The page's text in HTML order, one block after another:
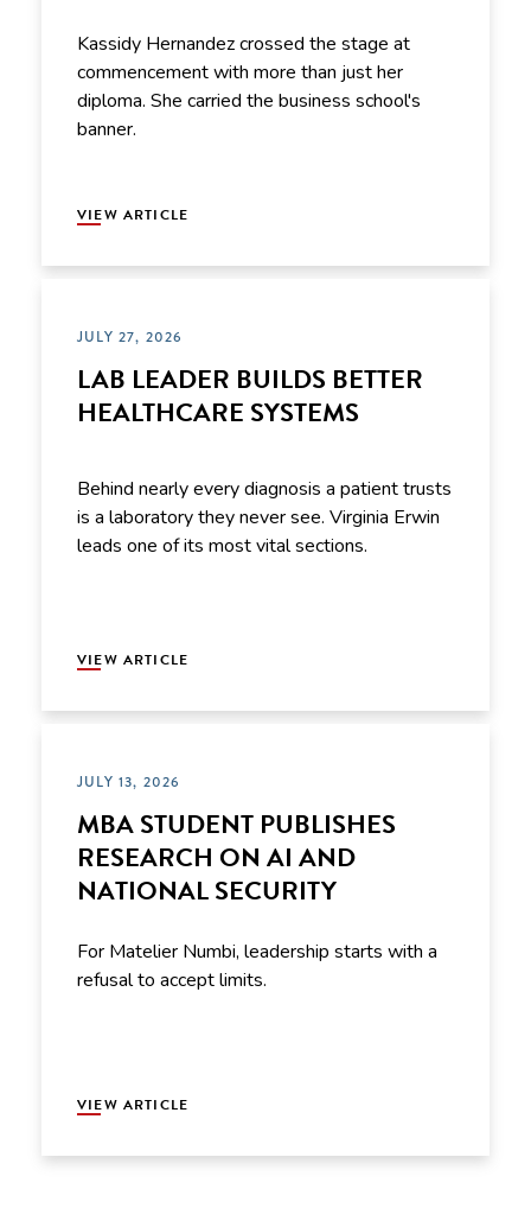
Kassidy Hernandez crossed the stage at
commencement with more than just her
diploma. She carried the business school's
banner.
VIEW ARTICLE
JULY 27, 2026
LAB LEADER BUILDS BETTER
HEALTHCARE SYSTEMS
Behind nearly every diagnosis a patient trusts
is a laboratory they never see. Virginia Erwin
leads one of its most vital sections.
VIEW ARTICLE
JULY 13, 2026
MBA STUDENT PUBLISHES
RESEARCH ON AI AND
NATIONAL SECURITY
For Matelier Numbi, leadership starts with a
refusal to accept limits.
VIEW ARTICLE